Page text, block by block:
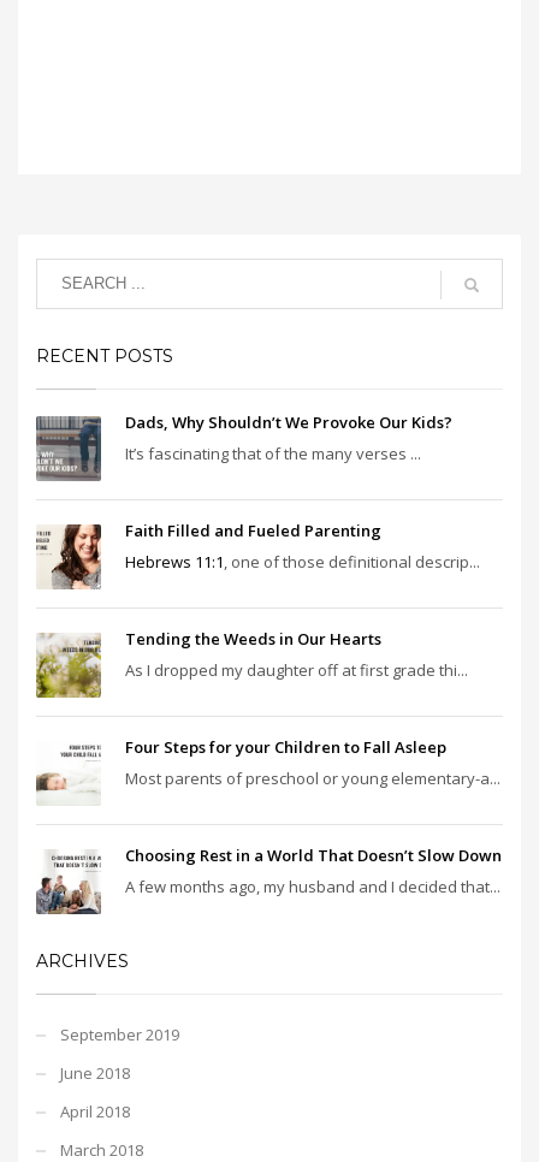
RECENT POSTS
Dads, Why Shouldn’t We Provoke Our Kids?
It’s fascinating that of the many verses ...
Faith Filled and Fueled Parenting
Hebrews 11:1 , one of those definitional descrip...
Tending the Weeds in Our Hearts
As I dropped my daughter off at first grade thi...
Four Steps for your Children to Fall Asleep
Most parents of preschool or young elementary-a...
Choosing Rest in a World That Doesn’t Slow Down
A few months ago, my husband and I decided that...
ARCHIVES
September 2019
June 2018
April 2018
March 2018